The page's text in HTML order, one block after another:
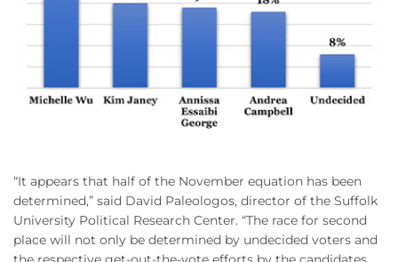
“It appears that half of the November equation has been
determined,” said David Paleologos, director of the Suffolk
University Political Research Center. “The race for second
place will not only be determined by undecided voters and